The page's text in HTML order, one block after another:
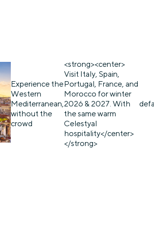
Experience the
Western
Mediterranean,
without the
crowd
<strong><center>
Visit Italy, Spain,
Portugal, France, and
Morocco for winter
2026 & 2027. With
the same warm
Celestyal
hospitality</center>
</strong>